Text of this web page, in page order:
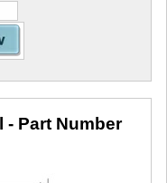
- Part Number